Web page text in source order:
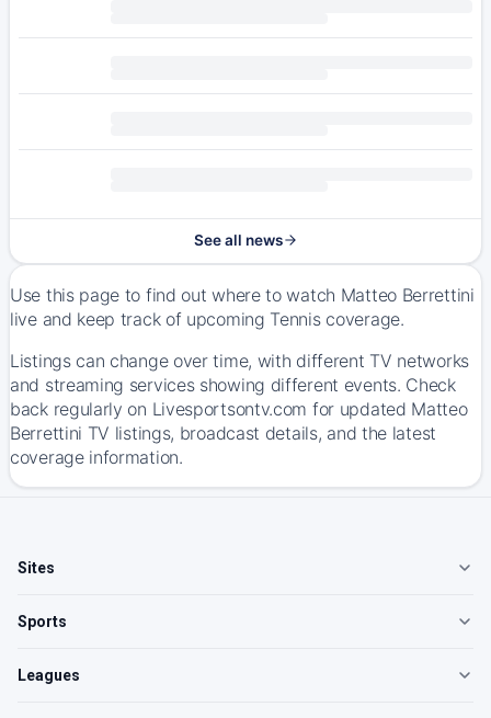
See all news
Use this page to find out where to watch Matteo Berrettini
live and keep track of upcoming Tennis coverage.
Listings can change over time, with different TV networks
and streaming services showing different events. Check
back regularly on Livesportsontv.com for updated Matteo
Berrettini TV listings, broadcast details, and the latest
coverage information.
Sites
Sports
Leagues